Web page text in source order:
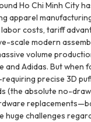
Ho Chi Minh City
apparel
costs, tariff
scale modern
volume
and Adidas. But when
precise 3D
(the absolute no-
huge challenges